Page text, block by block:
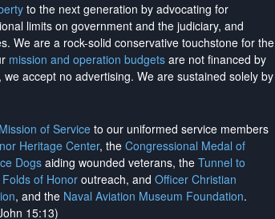
to the next generation by advocating for
limits on government and the judiciary, and
We are a rock-solid conservative touchstone for the
mission and operation budgets are not financed by
we accept no advertising. We are sustained solely by
of Serviceto our uniformed service members
Heritage Center, the Congressional Medal of
Dogsaiding wounded veterans, the Tunnel to
Folds of Honor outreach, and Officer Christian
, and the Naval Aviation Museum Foundation.
15:13)